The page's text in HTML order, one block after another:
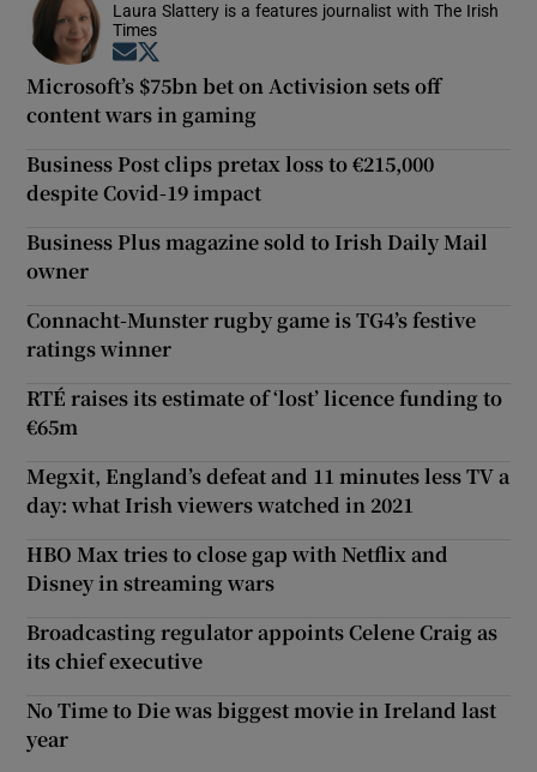
Laura Slattery is a features journalist with The Irish
Times
Opens in new window
Microsoft’s $75bn bet on Activision sets off
content wars in gaming
Business Post clips pretax loss to €215,000
despite Covid-19 impact
Business Plus magazine sold to Irish Daily Mail
owner
Connacht-Munster rugby game is TG4’s festive
ratings winner
RTÉ raises its estimate of ‘lost’ licence funding to
€65m
Megxit, England’s defeat and 11 minutes less TV a
day: what Irish viewers watched in 2021
HBO Max tries to close gap with Netflix and
Disney in streaming wars
Broadcasting regulator appoints Celene Craig as
its chief executive
No Time to Die was biggest movie in Ireland last
year